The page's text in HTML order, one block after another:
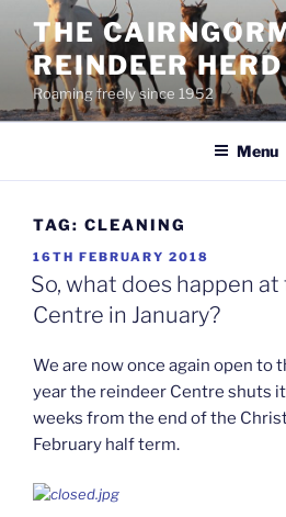
content
THE
REINDEER HERD
Roaming freely since 1952
Menu
TAG: CLEANING
POSTED
ON
16TH FEBRUARY 2018
So, what does happen
Centre in January?
We are now once again open to
year the reindeer Centre shuts
weeks from the end of the
February half term.